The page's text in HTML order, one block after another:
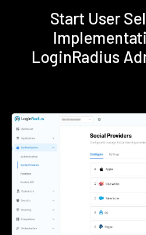
Start User
LoginRadius